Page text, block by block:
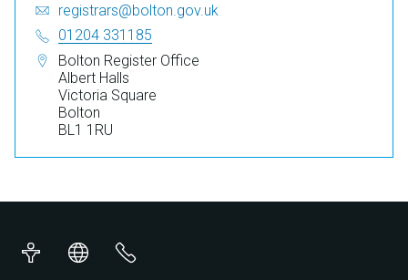
Email:
S
e
n
d
a
n
e
m
t
registrars@bolton.gov.uk
Telephone:
01204 331185
Address:
Bolton Register Office
Albert Halls
Victoria Square
Bolton
BL1 1RU